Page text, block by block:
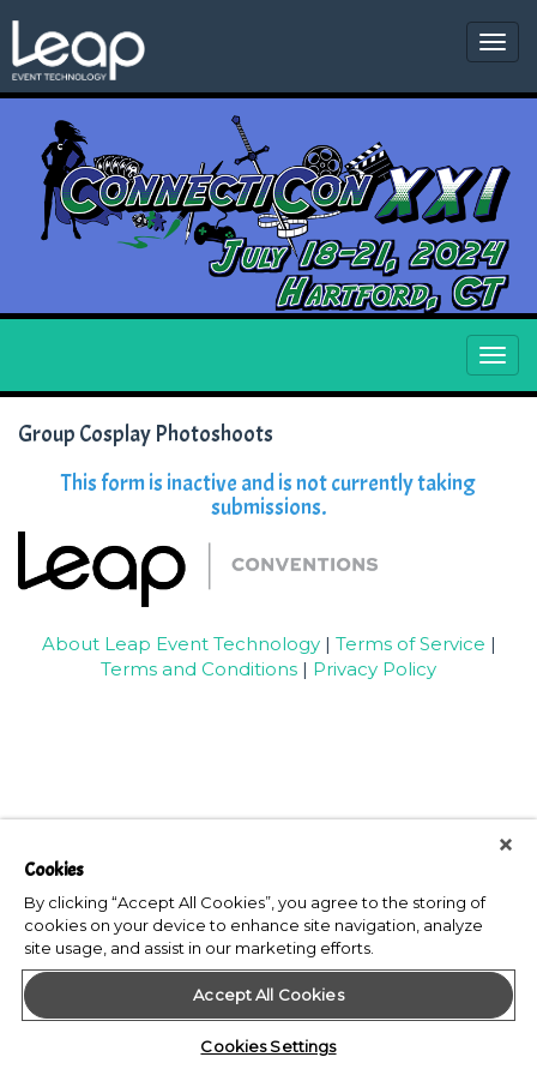
Group Cosplay Photoshoots
This form is inactive and is not currently taking
submissions.
About Leap Event Technology| Terms of Service |
Terms and Conditions | Privacy Policy
Cookies
By clicking “Accept All Cookies”, you agree to the storing of
cookies on your device to enhance site navigation, analyze
site usage, and assist in our marketing efforts.
Accept All Cookies
Cookies Settings